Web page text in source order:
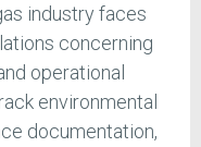
industry faces
concerning
operational
environmental
documentation,